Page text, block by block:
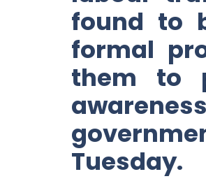
found to
formal
them to
Tuesday.